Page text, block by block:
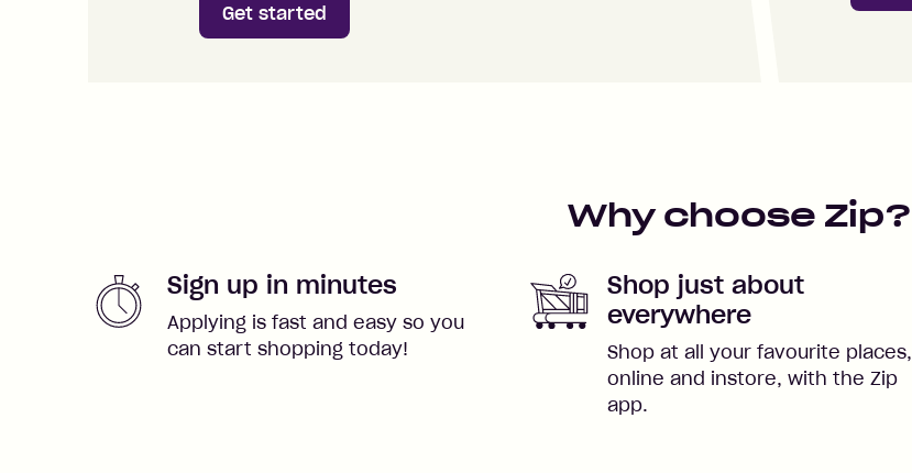
Get started
Why choose Zip?
Sign up in minutes
Applying is fast and easy so you
can start shopping today!
Shop just about
everywhere
Shop at all your favourite places,
online and instore, with the Zip
app.